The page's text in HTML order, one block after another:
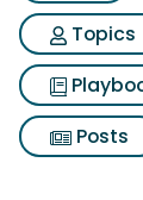
Topics
Posts